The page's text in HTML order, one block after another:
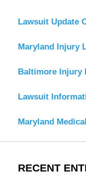
Lawsuit Update
Maryland Injury
Baltimore Injury
Lawsuit
Maryland
RECENT